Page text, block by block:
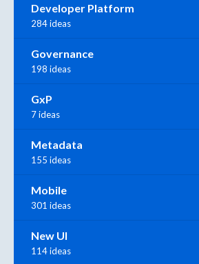
Developer Platform
284 ideas
Governance
198 ideas
GxP
7 ideas
Metadata
155 ideas
Mobile
301 ideas
New UI
114 ideas